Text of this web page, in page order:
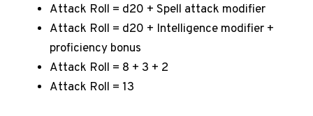
Attack Roll = d20 + Spell attack modifier
Attack Roll = d20 + Intelligence modifier +
proficiency bonus
Attack Roll = 8 + 3 + 2
Attack Roll = 13